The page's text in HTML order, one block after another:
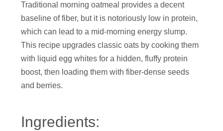
Traditional morning oatmeal provides a decent
baseline of fiber, but it is notoriously low in protein,
which can lead to a mid-morning energy slump.
This recipe upgrades classic oats by cooking them
with liquid egg whites for a hidden, fluffy protein
boost, then loading them with fiber-dense seeds
and berries.
Ingredients: